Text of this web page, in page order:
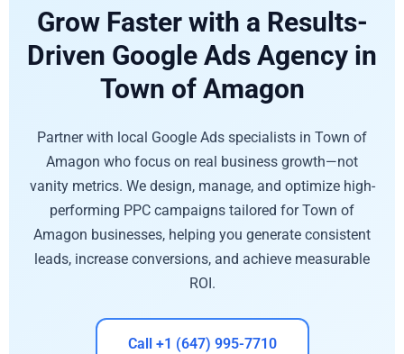
Grow Faster with a Results-
Driven Google Ads Agency in
Town of Amagon
Partner with local Google Ads specialists in Town of
Amagon who focus on real business growth—not
vanity metrics. We design, manage, and optimize high-
performing PPC campaigns tailored for Town of
Amagon businesses, helping you generate consistent
leads, increase conversions, and achieve measurable
ROI.
Call +1 (647) 995-7710